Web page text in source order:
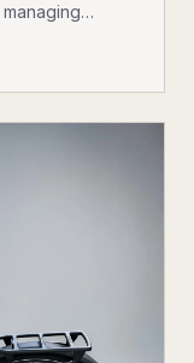
traction—and
hunters,
rescue teams